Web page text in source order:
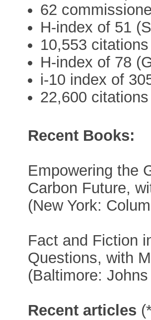
62
H-index of 51
10,553
H-index of 78
i-10 index of
22,600
Recent Books:
Empowering the
Carbon Future,
(New York:
Fact and Fiction
Questions, with
(Baltimore:
Recent articles